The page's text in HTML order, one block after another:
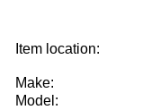
Item location:
Make:
Model: